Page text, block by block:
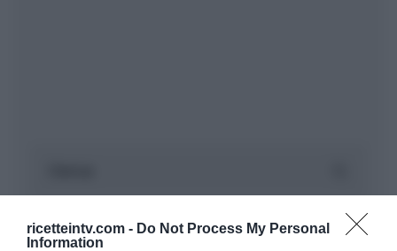
ricetteintv.com - Do Not Process My Personal
Information